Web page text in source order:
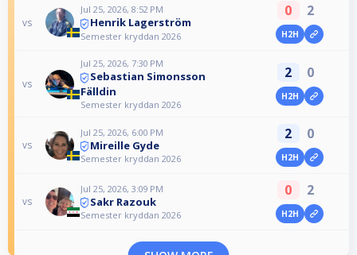
vs
Jul 25, 2026, 8:52 PM
Henrik Lagerström
Semester kryddan 2026
0 2
H2H
vs
Jul 25, 2026, 7:30 PM
Sebastian Simonsson
Fälldin
Semester kryddan 2026
2 0
H2H
vs
Jul 25, 2026, 6:00 PM
Mireille Gyde
Semester kryddan 2026
2 0
H2H
vs
Jul 25, 2026, 3:09 PM
Sakr Razouk
Semester kryddan 2026
0 2
H2H